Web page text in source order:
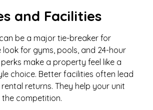
and Facilities
be a major tie-breaker for
look for gyms, pools, and 24-hour
make a property feel like a
choice. Better facilities often lead
returns. They help your unit
competition.